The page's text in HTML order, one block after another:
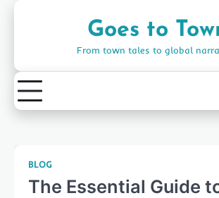
Goes to
From town tales to global
BLOG
The Essential Guide